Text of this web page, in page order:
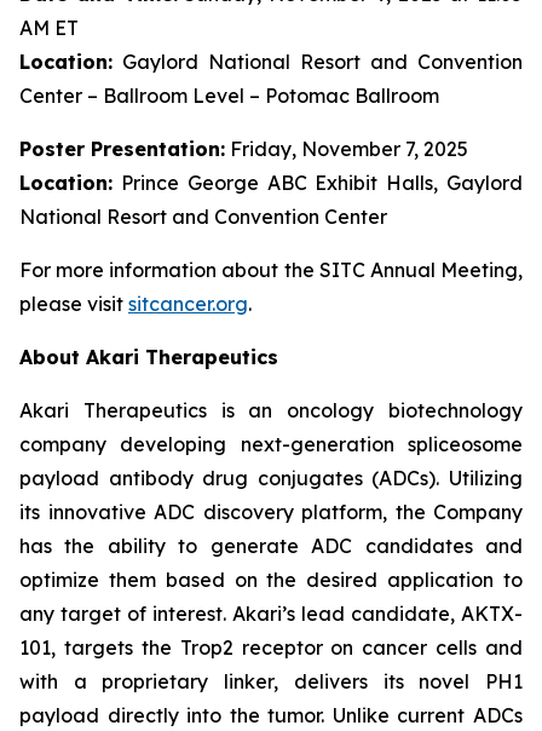
AM ET
Location: Gaylord National Resort and Convention
Center – Ballroom Level – Potomac Ballroom
Poster Presentation: Friday, November 7, 2025
Location: Prince George ABC Exhibit Halls, Gaylord
National Resort and Convention Center
For more information about the SITC Annual Meeting,
please visit sitcancer.org.
About Akari Therapeutics
Akari Therapeutics is an oncology biotechnology
company developing next-generation spliceosome
payload antibody drug conjugates (ADCs). Utilizing
its innovative ADC discovery platform, the Company
has the ability to generate ADC candidates and
optimize them based on the desired application to
any target of interest. Akari’s lead candidate, AKTX-
101, targets the Trop2 receptor on cancer cells and
with a proprietary linker, delivers its novel PH1
payload directly into the tumor. Unlike current ADCs